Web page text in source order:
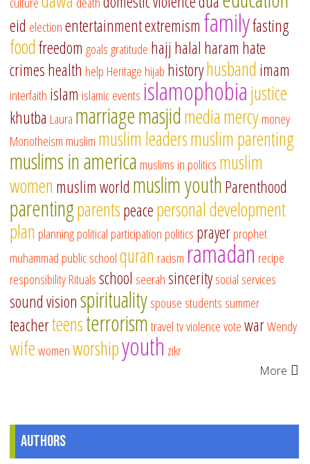
eid electionentertainmentextremism familyfasting
foodfreedom goalsgratitude hajj halal haram hate
crimeshealth help Heritage hijab historyhusband imam
interfaith islam islamic events islamophobiajustice
khutba Laura marriagemasjidmediamercymoney
Monotheism muslim muslim leadersmuslim parenting
muslims in america muslims in politics muslim
women muslim world muslim youthParenthood
parentingparentspeacepersonal development
plan planningpolitical participation politics prayerprophet
muhammad public schoolquran racism ramadan recipe
responsibilityRitualsschool seerahsinceritysocial services
sound visionspiritualityspouse students summer
teacherteensterrorismtraveltvviolencevotewarWendy
wifewomenworshipyouth zikr
More
Authors